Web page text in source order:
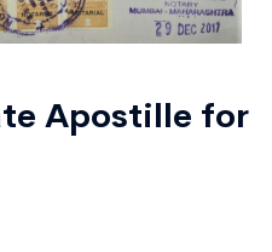
Apostille for